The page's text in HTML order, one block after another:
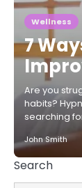
Wellness
7
Are you
habits?
searching
John Smith
Search